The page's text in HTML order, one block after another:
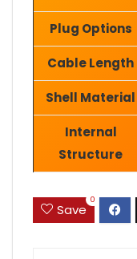
Plug Options
Cable Length
Shell Material
Internal
Structure
Save
0